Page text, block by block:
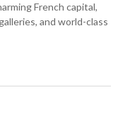
French capital,
and world-class